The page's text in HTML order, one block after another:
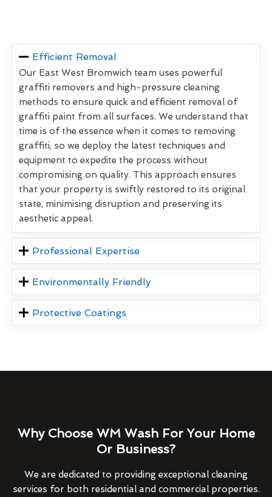
Efficient Removal
Our East West Bromwich team uses powerful
graffiti removers and high-pressure cleaning
methods to ensure quick and efficient removal of
graffiti paint from all surfaces. We understand that
time is of the essence when it comes to removing
graffiti, so we deploy the latest techniques and
equipment to expedite the process without
compromising on quality. This approach ensures
that your property is swiftly restored to its original
state, minimising disruption and preserving its
aesthetic appeal.
Professional Expertise
Environmentally Friendly
Protective Coatings
Why Choose WM Wash For Your Home
Or Business?
We are dedicated to providing exceptional cleaning
services for both residential and commercial properties.